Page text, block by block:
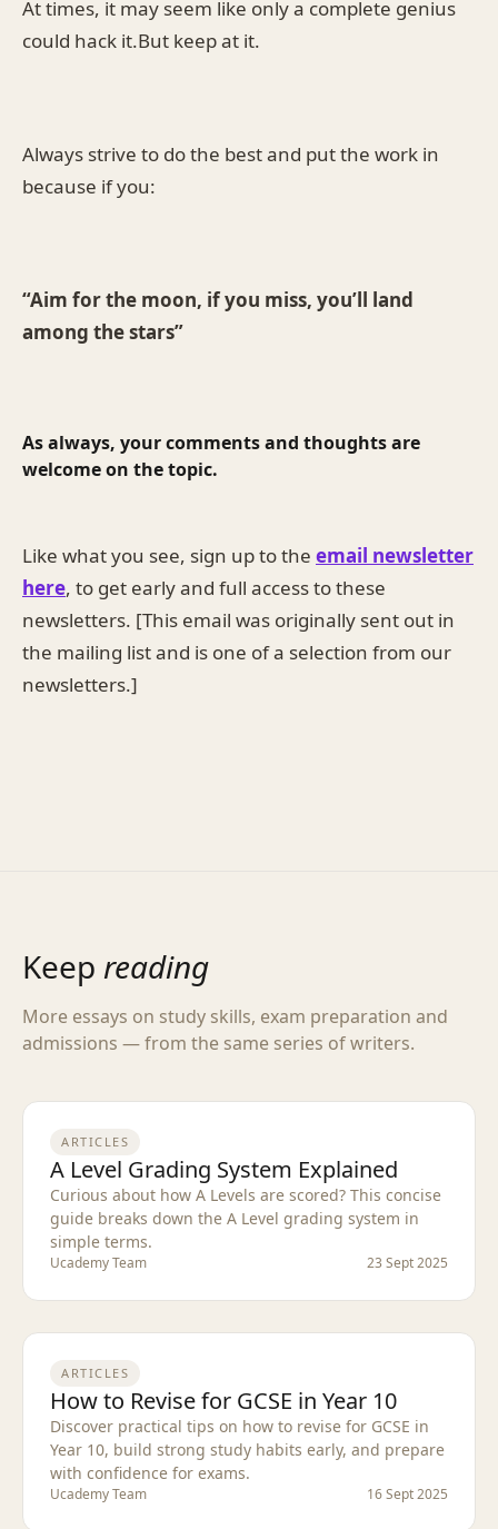
At times, it may seem like only a complete genius
could hack it.But keep at it.
Always strive to do the best and put the work in
because if you:
“Aim for the moon, if you miss, you’ll land
among the stars”
As always, your comments and thoughts are
welcome on the topic.
Like what you see, sign up to the email newsletter
here, to get early and full access to these
newsletters. [This email was originally sent out in
the mailing list and is one of a selection from our
newsletters.]
Keep reading
More essays on study skills, exam preparation and
admissions — from the same series of writers.
ARTICLES
A Level Grading System Explained
Curious about how A Levels are scored? This concise
guide breaks down the A Level grading system in
simple terms.
Ucademy Team 23 Sept 2025
ARTICLES
How to Revise for GCSE in Year 10
Discover practical tips on how to revise for GCSE in
Year 10, build strong study habits early, and prepare
with confidence for exams.
Ucademy Team 16 Sept 2025